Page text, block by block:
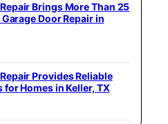
Brings More Than 25
Door Repair in
Provides Reliable
Homes in Keller, TX